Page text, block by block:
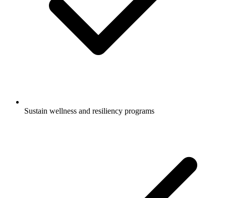
Sustain wellness and resiliency programs